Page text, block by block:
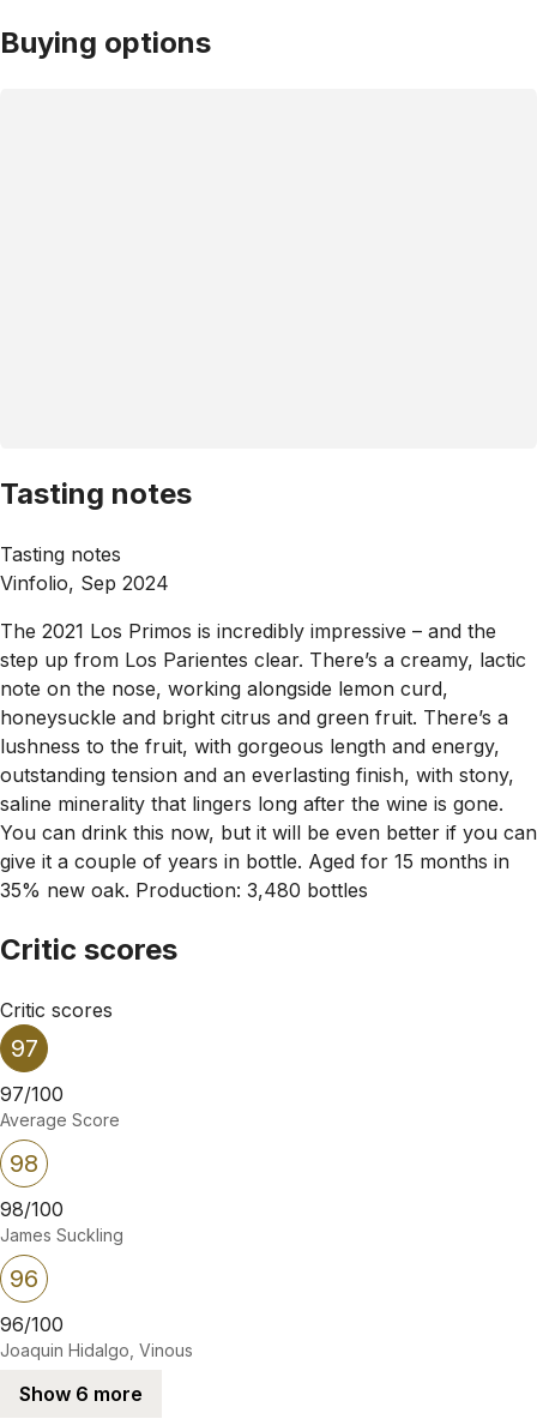
Buying options
Tasting notes
Tasting notes
Vinfolio, Sep 2024
The 2021 Los Primos is incredibly impressive – and the
step up from Los Parientes clear. There’s a creamy, lactic
note on the nose, working alongside lemon curd,
honeysuckle and bright citrus and green fruit. There’s a
lushness to the fruit, with gorgeous length and energy,
outstanding tension and an everlasting finish, with stony,
saline minerality that lingers long after the wine is gone.
You can drink this now, but it will be even better if you can
give it a couple of years in bottle. Aged for 15 months in
35% new oak. Production: 3,480 bottles
Critic scores
Critic scores
97
97/100
Average Score
98
98/100
James Suckling
96
96/100
Joaquin Hidalgo, Vinous
Show 6 more